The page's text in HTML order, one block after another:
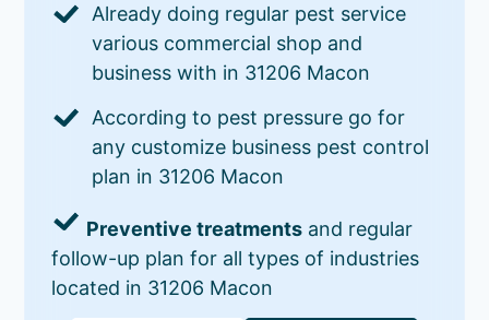
Already doing regular pest service
various commercial shop and
business with in 31206 Macon
According to pest pressure go for
any customize business pest control
plan in 31206 Macon
Preventive treatments and regular
follow-up plan for all types of industries
located in 31206 Macon